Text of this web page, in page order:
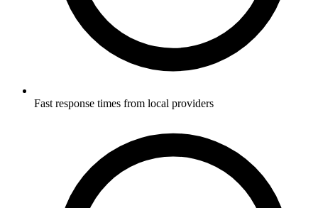
Fast response times from local providers